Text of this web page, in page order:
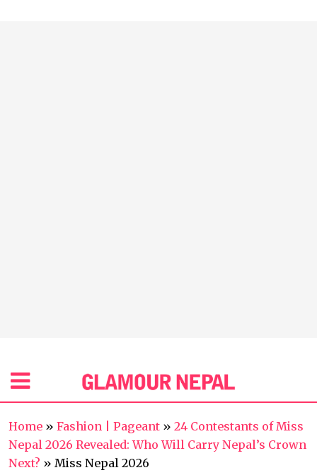
Home » Fashion | Pageant » 24 Contestants of Miss
Nepal 2026 Revealed: Who Will Carry Nepal’s Crown
Next? » Miss Nepal 2026